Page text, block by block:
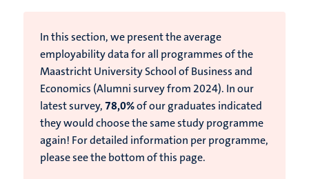
In this section, we present the average
employability data for all programmes of the
Maastricht University School of Business and
Economics (Alumni survey from 2024). In our
latest survey,78,0%of our graduates indicated
they would choose the same study programme
again! For detailed information per programme,
please see the bottom of this page.